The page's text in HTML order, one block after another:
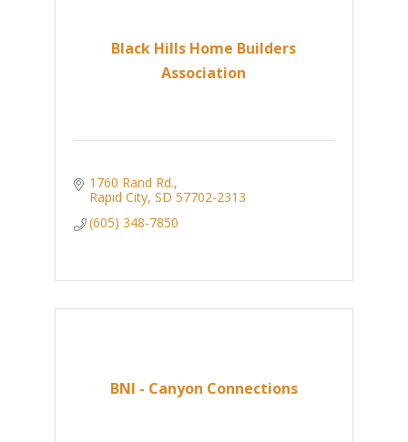
Black Hills Home Builders
Association
1760 Rand Rd.
Rapid City SD 57702-2313
(605) 348-7850
BNI - Canyon Connections